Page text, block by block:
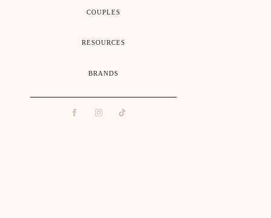
COUPLES
RESOURCES
BRANDS